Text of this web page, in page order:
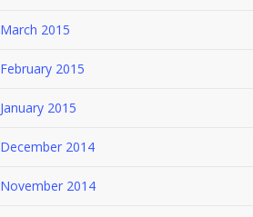
March 2015
February 2015
January 2015
December 2014
November 2014